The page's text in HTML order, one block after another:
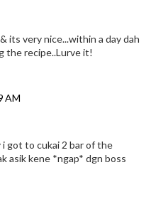
its very nice...within a day dah
the recipe..Lurve it!
AM
got to cukai 2 bar of the
asik kene *ngap* dgn boss